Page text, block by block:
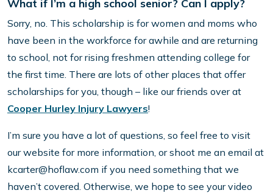
What if I’m a high school senior? Can I apply?
Sorry, no. This scholarship is for women and moms who
have been in the workforce for awhile and are returning
to school, not for rising freshmen attending college for
the first time. There are lots of other places that offer
scholarships for you, though – like our friends over at
Cooper Hurley Injury Lawyers!
I’m sure you have a lot of questions, so feel free to visit
our website for more information, or shoot me an email at
kcarter@hoflaw.com if you need something that we
haven’t covered. Otherwise, we hope to see your video